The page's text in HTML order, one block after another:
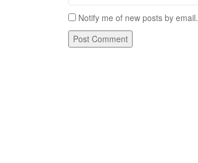
Notify me of new posts by email.